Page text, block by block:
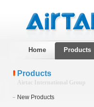
Home Products
Products
Airtac International Group
New Products